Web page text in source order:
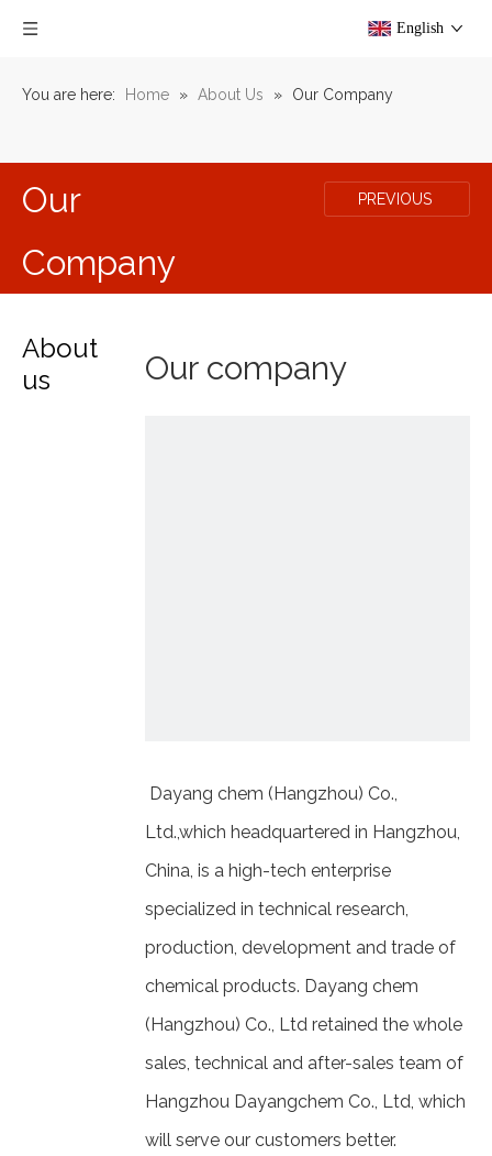
English
You are here: Home » About Us » Our Company
Our
Company
PREVIOUS
About
us
Our company
Dayang chem (Hangzhou) Co.,
Ltd.,which headquartered in Hangzhou,
China, is a high-tech enterprise
specialized in technical research,
production, development and trade of
chemical products. Dayang chem
(Hangzhou) Co., Ltd retained the whole
sales, technical and after-sales team of
Hangzhou Dayangchem Co., Ltd, which
will serve our customers better.